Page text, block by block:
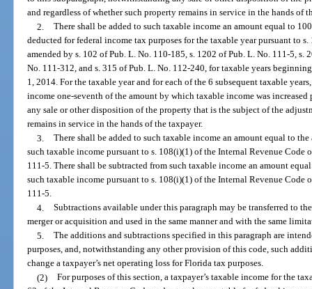
and regardless of whether such property remains in service in the hands of
2. There shall be added to such taxable income an amount equal to
deducted for federal income tax purposes for the taxable year pursuant to
amended by s. 102 of Pub. L. No. 110-185, s. 1202 of Pub. L. No. 111-5, s.
No. 111-312, and s. 315 of Pub. L. No. 112-240, for taxable years
1, 2014. For the taxable year and for each of the 6 subsequent taxable
income one-seventh of the amount by which taxable income was
any sale or other disposition of the property that is the subject of the
remains in service in the hands of the taxpayer.
3. There shall be added to such taxable income an amount equal to
such taxable income pursuant to s. 108(i)(1) of the Internal Revenue Code
111-5. There shall be subtracted from such taxable income an amount
such taxable income pursuant to s. 108(i)(1) of the Internal Revenue Code
111-5.
4. Subtractions available under this paragraph may be transferred to
merger or acquisition and used in the same manner and with the same
5. The additions and subtractions specified in this paragraph are
purposes, and, notwithstanding any other provision of this code, such
change a taxpayer’s net operating loss for Florida tax purposes.
(2) For purposes of this section, a taxpayer’s taxable income for the